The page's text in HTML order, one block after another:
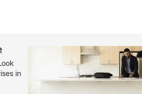
in